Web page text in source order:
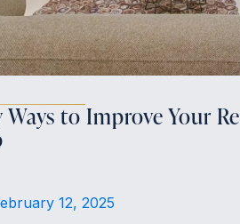
Ways to Improve Your
12, 2025